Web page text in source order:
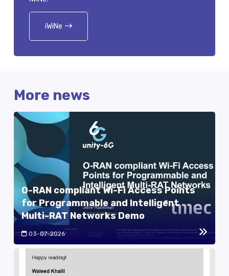
iWiNe
More news
O-RAN compliant Wi-Fi Access Points
for Programmable and Intelligent
Multi-RAT Networks Demo
03-07-2026